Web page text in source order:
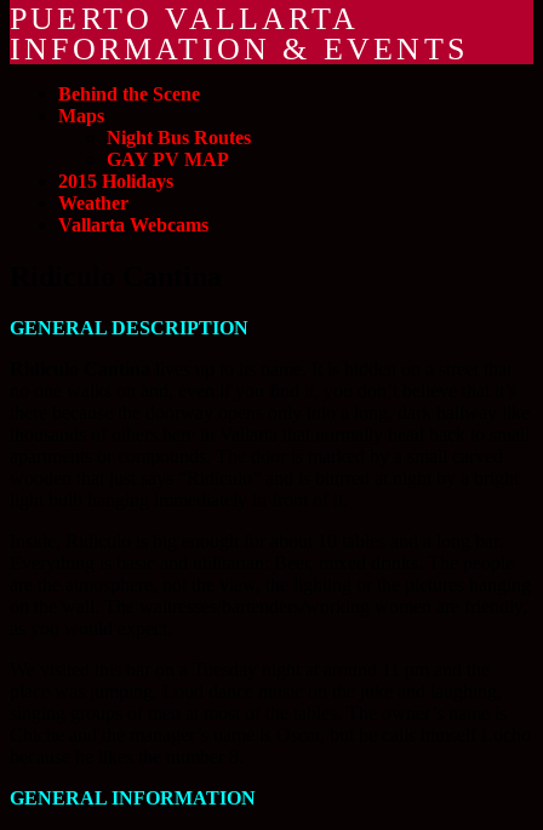
PUERTO VALLARTA
INFORMATION & EVENTS
Behind the Scene
Maps
Night Bus Routes
GAY PV MAP
2015 Holidays
Weather
Vallarta Webcams
GENERAL DESCRIPTION
GENERAL INFORMATION